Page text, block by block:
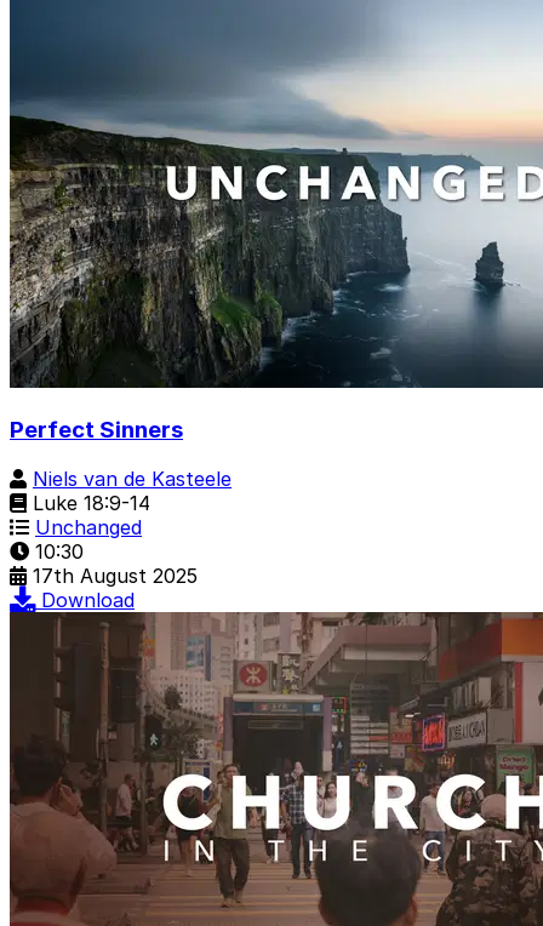
Perfect Sinners
Niels van de Kasteele
Luke 18:9-14
Unchanged
10:30
17th August 2025
Download